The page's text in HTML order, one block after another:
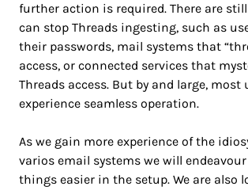
further action is required. There are
can stop Threads ingesting, such as
their passwords, mail systems that
access, or connected services that
Threads access. But by and large, most
experience seamless operation.
As we gain more experience of the
varios email systems we will
things easier in the setup. We are also